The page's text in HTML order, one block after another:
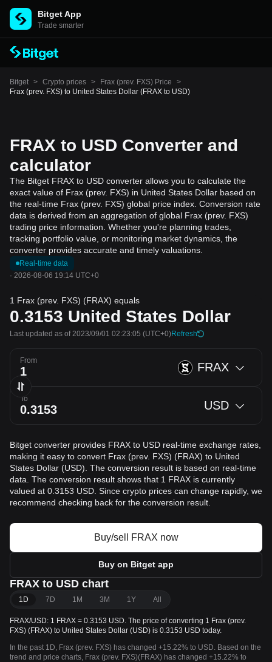
Bitget App
Trade smarter
Bitget > Crypto prices > Frax (prev. FXS) Price
>
Frax (prev. FXS) to United States Dollar (FRAX to USD)
FRAX to USD Converter and
calculator
The Bitget FRAX to USD converter allows you to calculate the
exact value of Frax (prev. FXS) in United States Dollar based on
the real-time Frax (prev. FXS) global price index. Conversion rate
data is derived from an aggregation of global Frax (prev. FXS)
trading price information. Whether you're planning trades,
tracking portfolio value, or monitoring market dynamics, the
converter provides accurate and timely valuations.
Real-time data
· 2026-08-06 19:14 UTC+0
1 Frax (prev. FXS) (FRAX) equals
0.3153 United States Dollar
Last updated as of 2023/09/01 02:23:05 (UTC+0)Refresh
From FRAX
To USD
Bitget converter provides FRAX to USD real-time exchange rates,
making it easy to convert Frax (prev. FXS) (FRAX) to United
States Dollar (USD). The conversion result is based on real-time
data. The conversion result shows that 1 FRAX is currently
valued at 0.3153 USD. Since crypto prices can change rapidly, we
recommend checking back for the conversion result.
Buy/sell FRAX now
Buy on Bitget app
FRAX to USD chart
1D 7D 1M 3M 1Y All
FRAX/USD: 1 FRAX = 0.3153 USD. The price of converting 1 Frax (prev.
FXS) (FRAX) to United States Dollar (USD) is 0.3153 USD today.
In the past 1D, Frax (prev. FXS) has changed +15.22% to USD. Based on the
trend and price charts, Frax (prev. FXS)(FRAX) has changed +15.22% to